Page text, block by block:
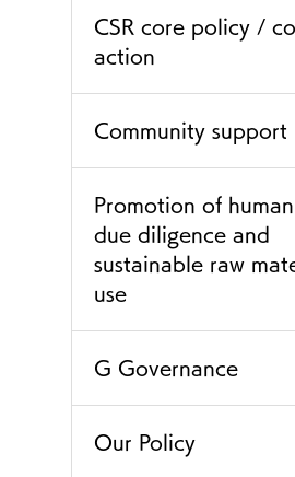
CSR core policy /
action
Community support
Promotion of
due diligence and
sustainable raw
use
G Governance
Our Policy